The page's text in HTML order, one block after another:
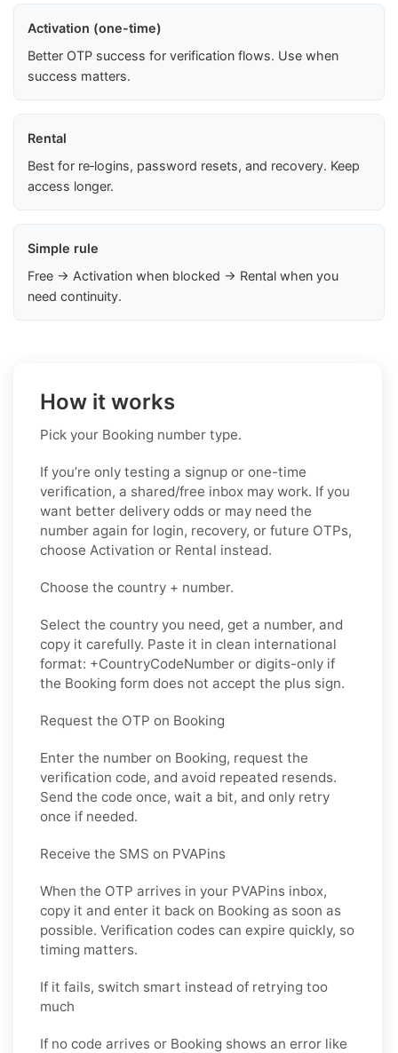
Activation (one-time)
Better OTP success for verification flows. Use when
success matters.
Rental
Best for re‑logins, password resets, and recovery. Keep
access longer.
Simple rule
Free → Activation when blocked → Rental when you
need continuity.
How it works
Pick your Booking number type.
If you’re only testing a signup or one-time
verification, a shared/free inbox may work. If you
want better delivery odds or may need the
number again for login, recovery, or future OTPs,
choose Activation or Rental instead.
Choose the country + number.
Select the country you need, get a number, and
copy it carefully. Paste it in clean international
format: +CountryCodeNumber or digits-only if
the Booking form does not accept the plus sign.
Request the OTP on Booking
Enter the number on Booking, request the
verification code, and avoid repeated resends.
Send the code once, wait a bit, and only retry
once if needed.
Receive the SMS on PVAPins
When the OTP arrives in your PVAPins inbox,
copy it and enter it back on Booking as soon as
possible. Verification codes can expire quickly, so
timing matters.
If it fails, switch smart instead of retrying too
much
If no code arrives or Booking shows an error like